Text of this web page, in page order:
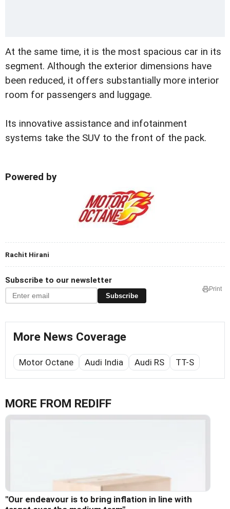
At the same time, it is the most spacious car in its
segment. Although the exterior dimensions have
been reduced, it offers substantially more interior
room for passengers and luggage.
Its innovative assistance and infotainment
systems take the SUV to the front of the pack.
Powered by
Rachit Hirani
Subscribe to our newsletter
Subscribe
Print
More News Coverage
Motor Octane Audi India Audi RS TT-S
MORE FROM REDIFF
"Our endeavour is to bring inflation in line with